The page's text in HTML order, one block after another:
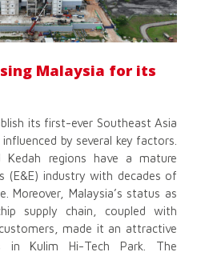
Malaysia for its
its first-ever Southeast Asia
by several key factors.
Kedah regions have a mature
(E&E) industry with decades of
Moreover, Malaysia’s status as
supply chain, coupled with
made it an attractive
in Kulim Hi-Tech Park. The